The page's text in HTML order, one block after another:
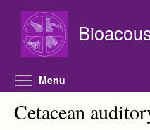
Menu
Cetacean